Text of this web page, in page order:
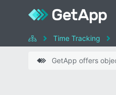
Time Tracking
GetApp offers